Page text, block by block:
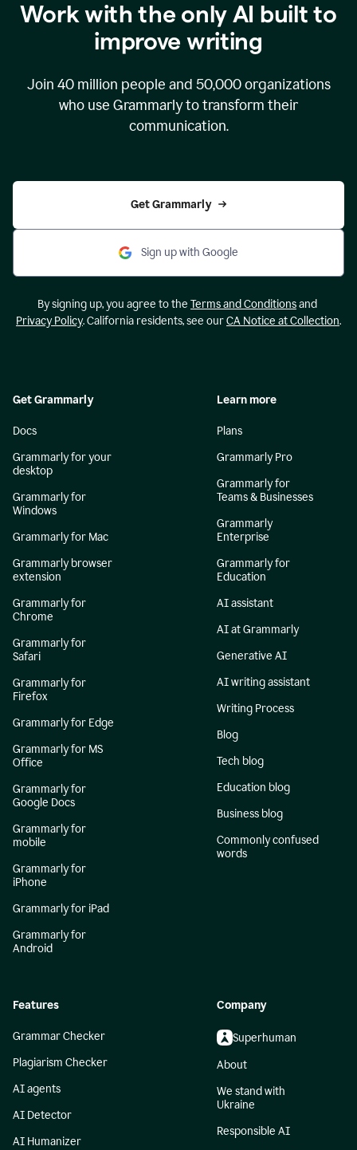
Work with the only AI built to
improve writing
Join 40 million people and 50,000organizations
who use Grammarly to transform their
communication.
Get Grammarly
Sign up with Google
By signing up, you agree to the Terms and Conditionsand
Privacy Policy. California residents, see ourCA Notice at Collection.
Get Grammarly
Docs
Grammarly for your
desktop
Grammarly for
Windows
Grammarly for Mac
Grammarly browser
extension
Grammarly for
Chrome
Grammarly for
Safari
Grammarly for
Firefox
Grammarly for Edge
Grammarly for MS
Office
Grammarly for
Google Docs
Grammarly for
mobile
Grammarly for
iPhone
Grammarly for iPad
Grammarly for
Android
Learn more
Plans
Grammarly Pro
Grammarly for
Teams & Businesses
Grammarly
Enterprise
Grammarly for
Education
AI assistant
AI at Grammarly
Generative AI
AI writing assistant
Writing Process
Blog
Tech blog
Education blog
Business blog
Commonly confused
words
Features
Grammar Checker
Plagiarism Checker
AI agents
AI Detector
AI Humanizer
Company
Superhuman
About
We stand with
Ukraine
Responsible AI